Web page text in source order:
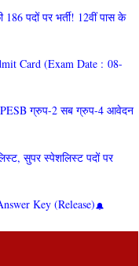
पदों पर भर्ती! 12वीं पास के
Card (Exam Date : 08-
ग्रुप-2 सब ग्रुप-4 आवेदन
सुपर स्पेशलिस्ट पदों पर
Key (Release)